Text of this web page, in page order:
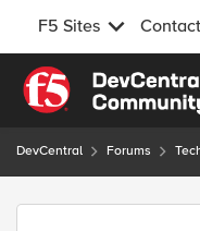
F5 Sites Contact
Skip to content
DevCentral Forums
Forum